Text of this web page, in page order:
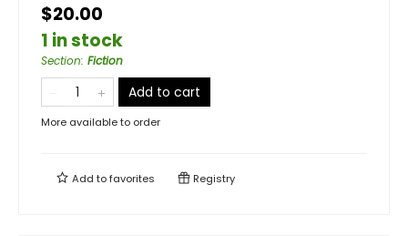
$20.00
1 in stock
Section: Fiction
Add to cart
More available to order
Add tofavorites Registry